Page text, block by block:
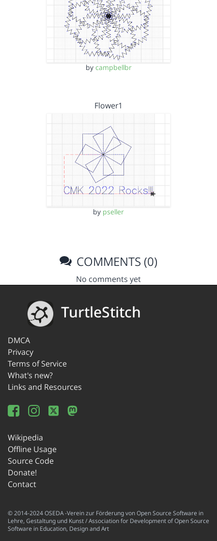
by campbellbr
Flower1
by pseller
COMMENTS (0)
No comments yet
TurtleStitch
DMCA
Privacy
Terms of Service
What's new?
Links and Resources
Wikipedia
Offline Usage
Source Code
Donate!
Contact
© 2014-2024 OSEDA -Verein zur Förderung von Open Source Software in
Lehre, Gestaltung und Kunst / Association for Development of Open Source
Software in Education, Design and Art